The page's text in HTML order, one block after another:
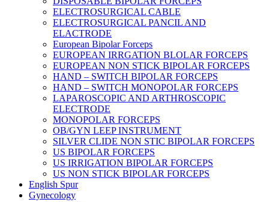
ELECTROSURGICAL CABLE
ELECTROSURGICAL PANCIL AND
ELACTRODE
European Bipolar Forceps
EUROPEAN IRRGATION BLOLAR FORCEPS
EUROPEAN NON STICK BIPOLAR FORCEPS
HAND – SWITCH BIPOLAR FORCEPS
HAND – SWITCH MONOPOLAR FORCEPS
LAPAROSCOPIC AND ARTHROSCOPIC
ELECTRODE
MONOPOLAR FORCEPS
OB/GYN LEEP INSTRUMENT
SILVER CLIDE NON STIC BIPOLAR FORCEPS
US BIPOLAR FORCEPS
US IRRIGATION BIPOLAR FORCEPS
US NON STICK BIPOLAR FORCEPS
English Spur
Gynecology